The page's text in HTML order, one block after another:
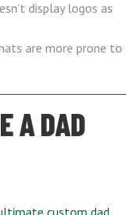
display logos as
are more prone to
A DAD
custom dad